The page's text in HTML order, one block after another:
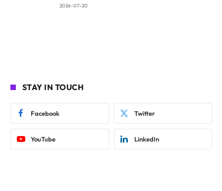
2026-07-20
STAY IN TOUCH
Facebook Twitter
YouTube LinkedIn